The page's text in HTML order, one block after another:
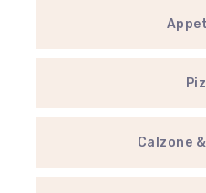
Calzone